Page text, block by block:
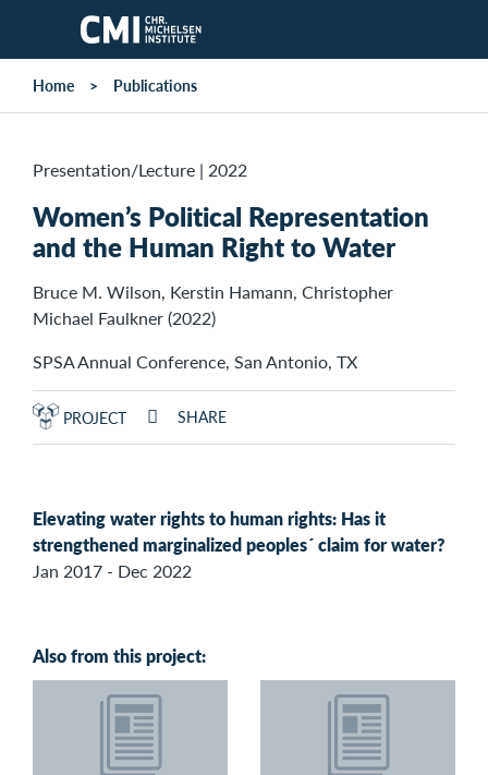
Skip to main content
Home Publications
Presentation/Lecture | 2022
Women’s Political Representation
and the Human Right to Water
Bruce M. Wilson, Kerstin Hamann, Christopher
Michael Faulkner (2022)
SPSA Annual Conference, San Antonio, TX
PROJECT SHARE
Elevating water rights to human rights: Has it
strengthened marginalized peoples´ claim for water?
Jan 2017 - Dec 2022
Also from this project: